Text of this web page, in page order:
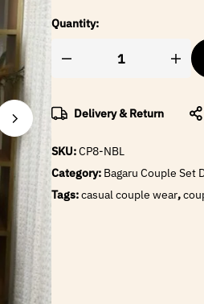
Quantity:
Delivery & Return
SKU:CP8-NBL
Category: Bagaru Couple Set
Tags:casual couple wear,